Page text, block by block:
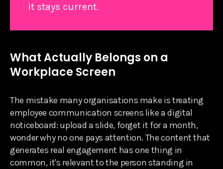
it stays current.
What Actually Belongs on a
Workplace Screen
The mistake many organisations make is treating
employee communication screens like a digital
noticeboard: upload a slide, forget it for a month,
wonder why no one pays attention. The content that
generates real engagement has one thing in
common, it's relevant to the person standing in